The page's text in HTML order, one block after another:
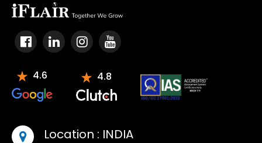
4.6 4.8
Location : INDIA